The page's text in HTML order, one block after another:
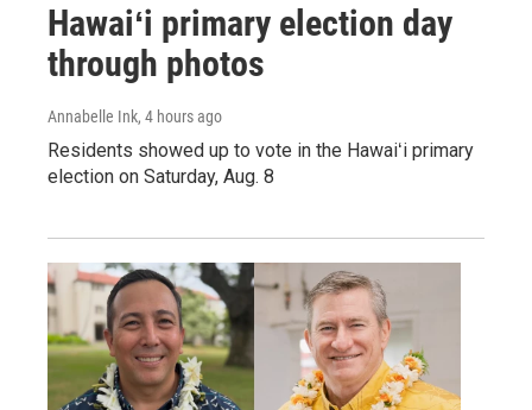
Hawaiʻi primary election day
through photos
Annabelle Ink, 4 hours ago
Residents showed up to vote in the Hawaiʻi primary
election on Saturday, Aug. 8